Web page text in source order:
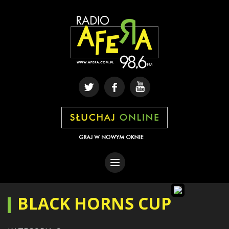
BLACK HORNS CUP